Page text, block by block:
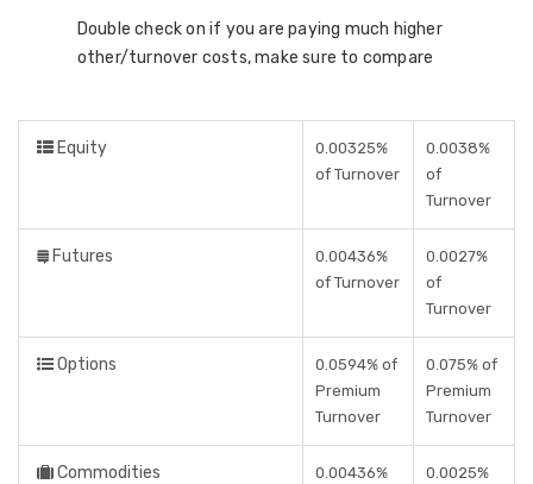
Double check on if you are paying much higher
other/turnover costs, make sure to compare
Equity
0.00325%
of Turnover
0.0038%
of
Turnover
Futures
0.00436%
of Turnover
0.0027%
of
Turnover
Options
0.0594% of
Premium
Turnover
0.075% of
Premium
Turnover
Commodities
0.00436%
0.0025%